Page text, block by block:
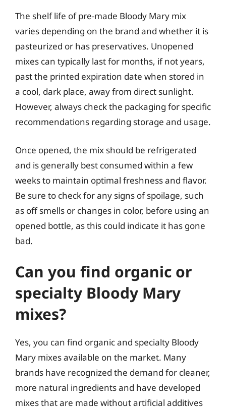
The shelf life of pre-made Bloody Mary mix
varies depending on the brand and whether it is
pasteurized or has preservatives. Unopened
mixes can typically last for months, if not years,
past the printed expiration date when stored in
a cool, dark place, away from direct sunlight.
However, always check the packaging for specific
recommendations regarding storage and usage.
Once opened, the mix should be refrigerated
and is generally best consumed within a few
weeks to maintain optimal freshness and flavor.
Be sure to check for any signs of spoilage, such
as off smells or changes in color, before using an
opened bottle, as this could indicate it has gone
bad.
Can you find organic or
specialty Bloody Mary
mixes?
Yes, you can find organic and specialty Bloody
Mary mixes available on the market. Many
brands have recognized the demand for cleaner,
more natural ingredients and have developed
mixes that are made without artificial additives